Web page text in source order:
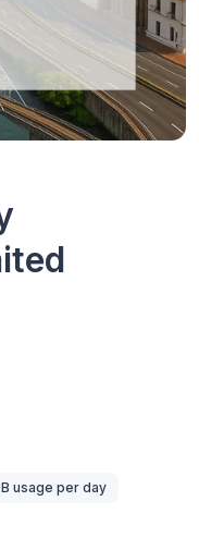
usage per day